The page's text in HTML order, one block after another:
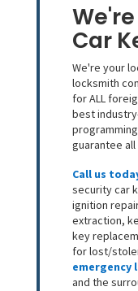
Car
We're your
locksmith
for ALL
best
guarantee
Call us
security car
ignition
extraction,
key
for lost/
emergency
and the